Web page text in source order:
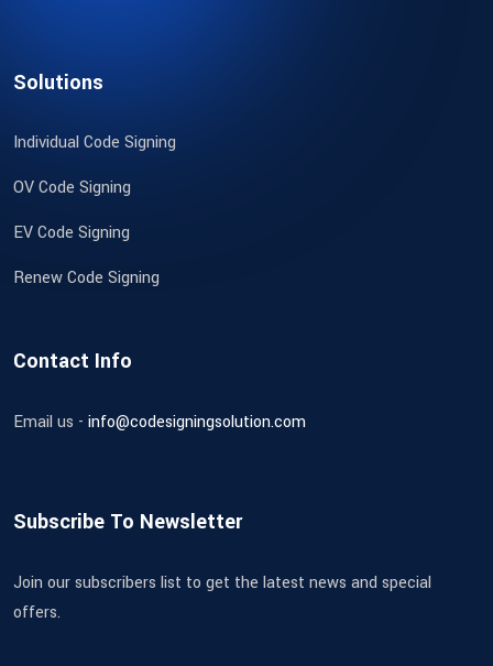
Solutions
Individual Code Signing
OV Code Signing
EV Code Signing
Renew Code Signing
Contact Info
Email us - info@codesigningsolution.com
Subscribe To Newsletter
Join our subscribers list to get the latest news and special
offers.